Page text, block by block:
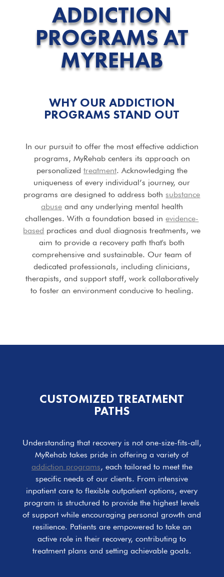
ADDICTION
PROGRAMSAT
MYREHAB
WHY OUR ADDICTION
PROGRAMS STAND OUT
In our pursuit to offer the most effective addiction
programs, MyRehab centers its approach on
personalized treatment. Acknowledging the
uniqueness of every individual’s journey, our
programs are designed to address bothsubstance
abuseand any underlying mental health
challenges. With a foundation based inevidence-
based practices and dual diagnosis treatments, we
aim to provide a recovery path that's both
comprehensive and sustainable. Our team of
dedicated professionals, including clinicians,
therapists, and support staff, work collaboratively
to foster an environment conducive to healing.
CUSTOMIZED TREATMENT
PATHS
Understanding that recovery is not one-size-fits-all,
MyRehab takes pride in offering a variety of
addiction programs, each tailored to meet the
specific needs of our clients. From intensive
inpatient care to flexible outpatient options, every
program is structured to provide the highest levels
of support while encouraging personal growth and
resilience. Patients are empowered to take an
active role in their recovery, contributing to
treatment plans and setting achievable goals.